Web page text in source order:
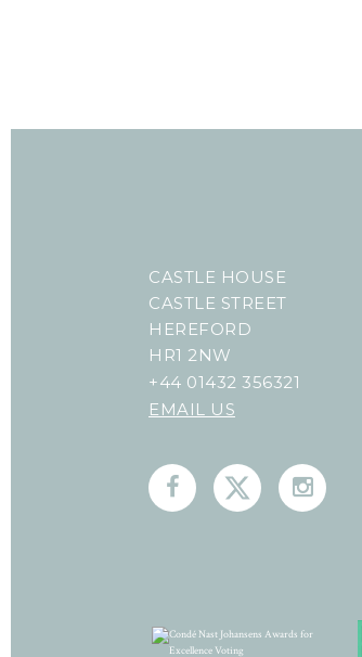
CASTLE HOUSE
CASTLE STREET
HEREFORD
HR1 2NW
+44 01432 356321
EMAIL US